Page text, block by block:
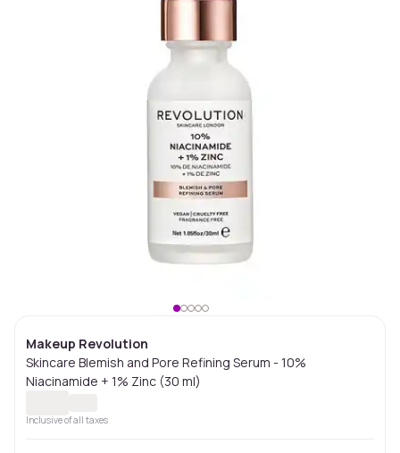
Makeup Revolution
Skincare Blemish and Pore Refining Serum - 10%
Niacinamide + 1% Zinc (30 ml)
Inclusive of all taxes